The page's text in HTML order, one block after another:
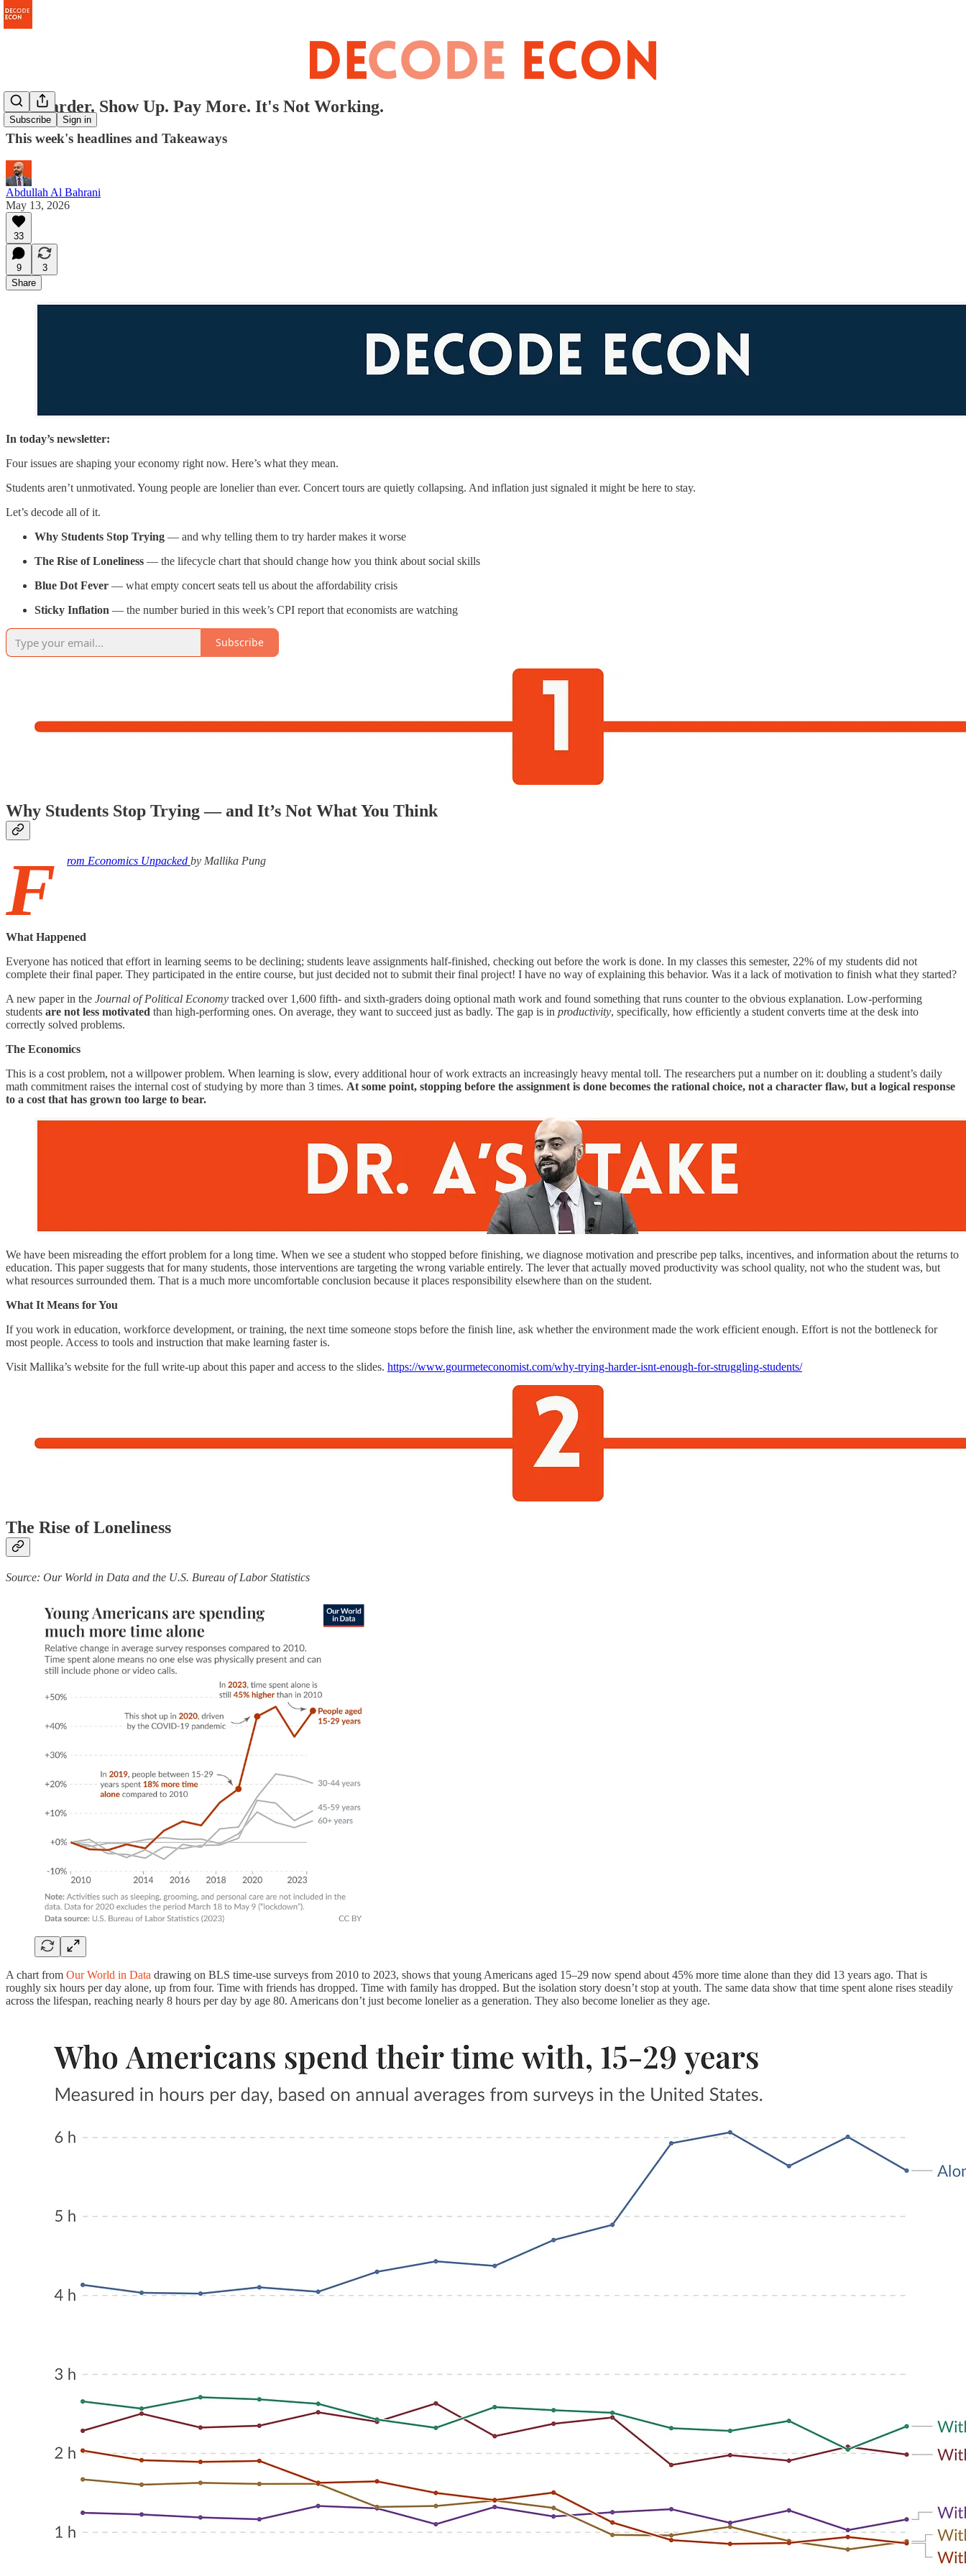
Subscribe Sign in
Try Harder. Show Up. Pay More. It's Not Working.
This week's headlines and Takeaways
Abdullah Al Bahrani
May 13, 2026
33
9
3
Share
In today’s newsletter:
Four issues are shaping your economy right now. Here’s what they mean.
Students aren’t unmotivated. Young people are lonelier than ever. Concert tours are quietly collapsing. And inflation just signaled it might be here to stay.
Let’s decode all of it.
Why Students Stop Trying — and why telling them to try harder makes it worse
The Rise of Loneliness — the lifecycle chart that should change how you think about social skills
Blue Dot Fever — what empty concert seats tell us about the affordability crisis
Sticky Inflation — the number buried in this week’s CPI report that economists are watching
Subscribe
Why Students Stop Trying — and It’s Not What You Think
F rom Economics Unpacked by Mallika Pung
What Happened
Everyone has noticed that effort in learning seems to be declining; students leave assignments half-finished, checking out before the work is done. In my classes this semester, 22% of my students did not
complete their final paper. They participated in the entire course, but just decided not to submit their final project! I have no way of explaining this behavior. Was it a lack of motivation to finish what they started?
A new paper in the Journal of Political Economy tracked over 1,600 fifth- and sixth-graders doing optional math work and found something that runs counter to the obvious explanation. Low-performing
students are not less motivated than high-performing ones. On average, they want to succeed just as badly. The gap is in productivity, specifically, how efficiently a student converts time at the desk into
correctly solved problems.
The Economics
This is a cost problem, not a willpower problem. When learning is slow, every additional hour of work extracts an increasingly heavy mental toll. The researchers put a number on it: doubling a student’s daily
math commitment raises the internal cost of studying by more than 3 times. At some point, stopping before the assignment is done becomes the rational choice, not a character flaw, but a logical response
to a cost that has grown too large to bear.
We have been misreading the effort problem for a long time. When we see a student who stopped before finishing, we diagnose motivation and prescribe pep talks, incentives, and information about the returns to
education. This paper suggests that for many students, those interventions are targeting the wrong variable entirely. The lever that actually moved productivity was school quality, not who the student was, but
what resources surrounded them. That is a much more uncomfortable conclusion because it places responsibility elsewhere than on the student.
What It Means for You
If you work in education, workforce development, or training, the next time someone stops before the finish line, ask whether the environment made the work efficient enough. Effort is not the bottleneck for
most people. Access to tools and instruction that make learning faster is.
Visit Mallika’s website for the full write-up about this paper and access to the slides. https://www.gourmeteconomist.com/why-trying-harder-isnt-enough-for-struggling-students/
The Rise of Loneliness
Source: Our World in Data and the U.S. Bureau of Labor Statistics
A chart from Our World in Data drawing on BLS time-use surveys from 2010 to 2023, shows that young Americans aged 15–29 now spend about 45% more time alone than they did 13 years ago. That is
roughly six hours per day alone, up from four. Time with friends has dropped. Time with family has dropped. But the isolation story doesn’t stop at youth. The same data show that time spent alone rises steadily
across the lifespan, reaching nearly 8 hours per day by age 80. Americans don’t just become lonelier as a generation. They also become lonelier as they age.